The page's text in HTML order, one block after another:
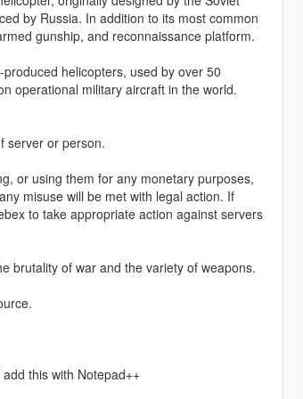
by Russia. In addition to its most common
gunship, and reconnaissance platform.
helicopters, used by over 50
operational military aircraft in the world.
server or person.
or using them for any monetary purposes,
misuse will be met with legal action. If
to take appropriate action against servers
brutality of war and the variety of weapons.
this with Notepad++